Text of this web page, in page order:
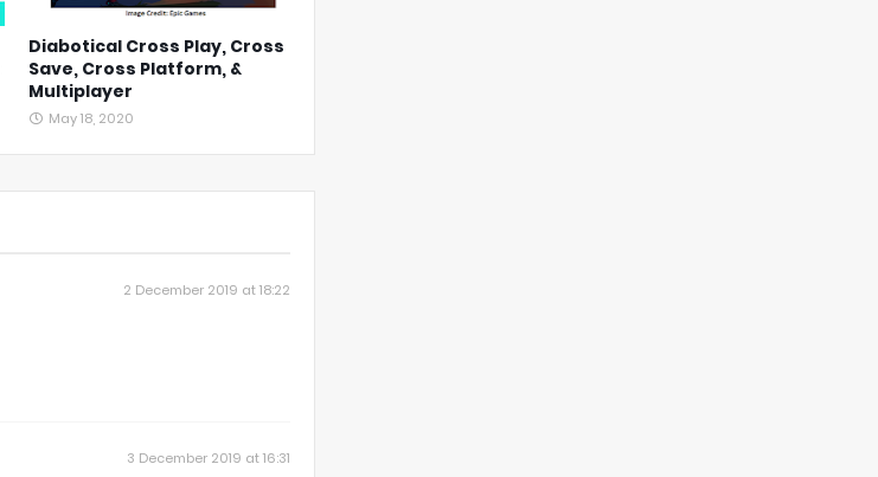
Diabotical Cross Play, Cross
Save, Cross Platform, &
Multiplayer
May 18, 2020
2 December 2019 at 18:22
3 December 2019 at 16:31